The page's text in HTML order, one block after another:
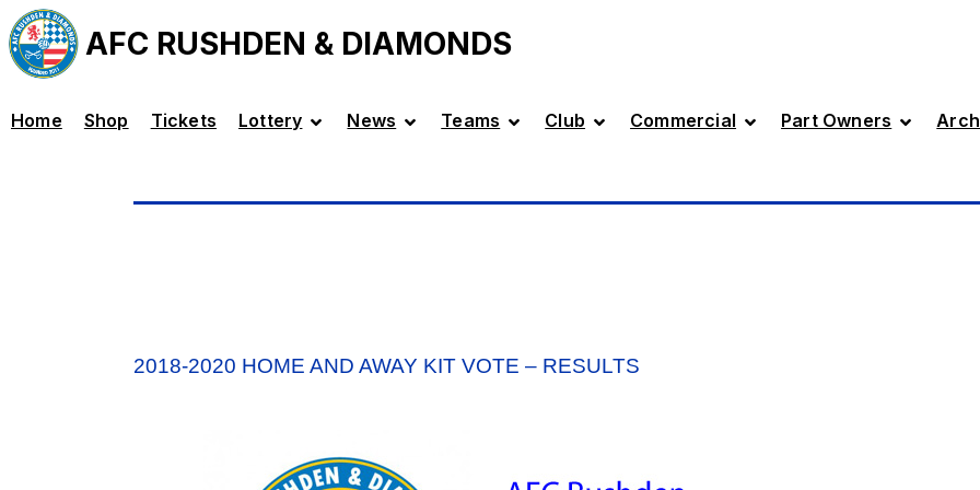
AFC RUSHDEN & DIAMONDS
Home Shop Tickets Lottery News Teams Club Commercial Part Owners
2018-2020 HOME AND AWAY KIT VOTE – RESULTS